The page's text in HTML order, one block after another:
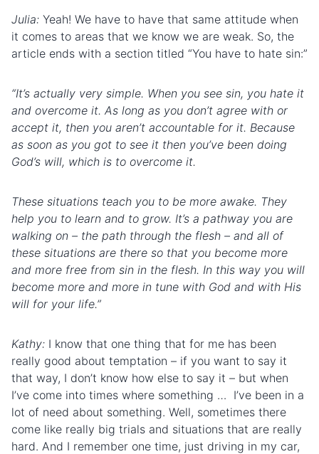
Julia: Yeah! We have to have that same attitude when
it comes to areas that we know we are weak. So, the
article ends with a section titled “You have to hate sin:”
“It’s actually very simple. When you see sin, you hate it
and overcome it. As long as you don’t agree with or
accept it, then you aren’t accountable for it. Because
as soon as you got to see it then you’ve been doing
God’s will, which is to overcome it.
These situations teach you to be more awake. They
help you to learn and to grow. It’s a pathway you are
walking on – the path through the flesh – and all of
these situations are there so that you become more
and more free from sin in the flesh. In this way you will
become more and more in tune with God and with His
will for your life.”
Kathy: I know that one thing that for me has been
really good about temptation – if you want to say it
that way, I don’t know how else to say it – but when
I’ve come into times where something … I’ve been in a
lot of need about something. Well, sometimes there
come like really big trials and situations that are really
hard. And I remember one time, just driving in my car,